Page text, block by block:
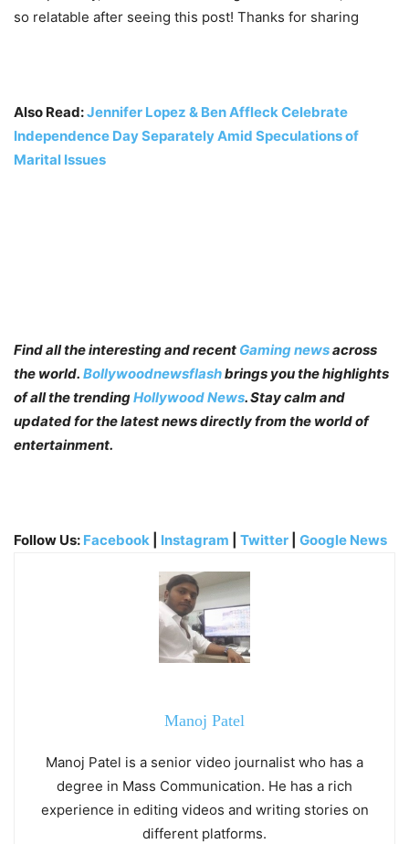
so relatable after seeing this post! Thanks for sharing
Also Read:Jennifer Lopez & Ben Affleck Celebrate
Independence Day Separately Amid Speculations of
Marital Issues
Find all the interesting and recent Gaming newsacross
the world. Bollywoodnewsflashbrings you the highlights
of all the trendingHollywood News. Stay calm and
updated for the latest news directly from the world of
entertainment.
Follow Us: Facebook Instagram Twitter Google News
Manoj Patel
Manoj Patel is a senior video journalist who has a
degree in Mass Communication. He has a rich
experience in editing videos and writing stories on
different platforms.